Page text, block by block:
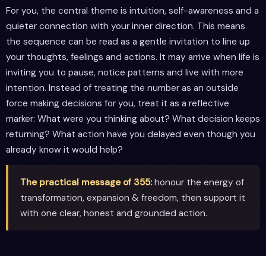
For you, the central theme is intuition, self-awareness and a
quieter connection with your inner direction. This means
the sequence can be read as a gentle invitation to line up
your thoughts, feelings and actions. It may arrive when life is
inviting you to pause, notice patterns and live with more
intention. Instead of treating the number as an outside
force making decisions for you, treat it as a reflective
marker: What were you thinking about? What decision keeps
returning? What action have you delayed even though you
already know it would help?
The practical message of 355:honour the energy of
transformation, expansion & freedom, then support it
with one clear, honest and grounded action.